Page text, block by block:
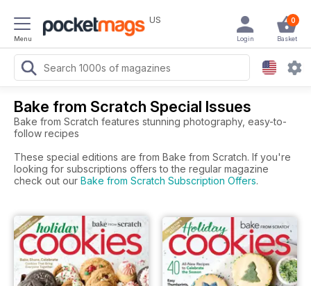
Menu
US 0
Basket
Login
Bake from Scratch Special Issues
Bake from Scratch features stunning photography, easy-to-
follow recipes
These special editions are from Bake from Scratch. If you're
looking for subscriptions offers to the regular magazine
check out our Bake from Scratch Subscription Offers.